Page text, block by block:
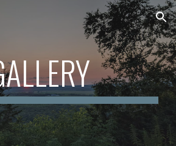
Skip to navigation